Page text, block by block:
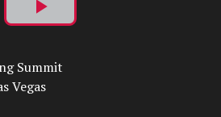
Play
Video
Summit
Vegas